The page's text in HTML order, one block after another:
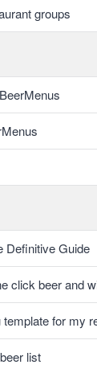
groups
Definitive Guide
click beer and
for my
list